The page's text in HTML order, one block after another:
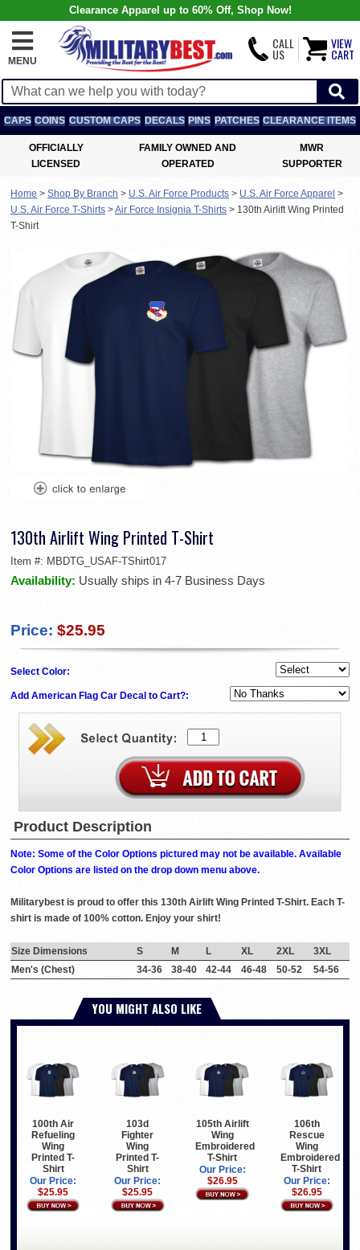
Clearance Apparel up to 60% Off, Shop Now!
MENU
CALL
US
VIEW
CART
CAPS COINS CUSTOM CAPS DECALS PINS PATCHES CLEARANCE ITEMS
OFFICIALLY
LICENSED
FAMILY OWNED AND
OPERATED
MWR
SUPPORTER
Home > Shop By Branch > U.S. Air Force Products > U.S. Air Force Apparel >
U.S. Air Force T-Shirts >Air Force Insignia T-Shirts > 130th Airlift Wing Printed
T-Shirt
130th Airlift Wing Printed T-Shirt
Item #: MBDTG_USAF-TShirt017
Availability: Usually ships in 4-7 Business Days
Price: $25.95
Select Color:
Add American Flag Car Decal to Cart?:
Product Description
Note: Some of the Color Options pictured may not be available. Available
Color Options are listed on the drop down menu above.
Militarybest is proud to offer this 130th Airlift Wing Printed T-Shirt. Each T-
shirt is made of 100% cotton. Enjoy your shirt!
Size Dimensions S M L XL 2XL
3XL
Men's (Chest)
34-36 38-40 42-44 46-48 50-52 54-56
YOU MIGHT ALSO LIKE
100th Air
Refueling
Wing
Printed T-
Shirt
Our Price:
$25.95
103d
Fighter
Wing
Printed T-
Shirt
Our Price:
$25.95
105th Airlift
Wing
Embroidered
T-Shirt
Our Price:
$26.95
106th
Rescue
Wing
Embroidered
T-Shirt
Our Price:
$26.95